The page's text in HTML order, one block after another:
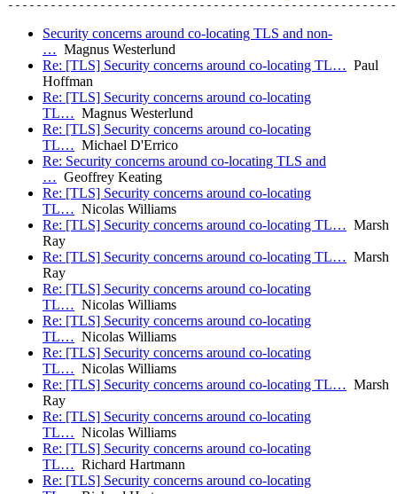
Security concerns around co-locating TLS and non-
… Magnus Westerlund
Re: [TLS] Security concerns around co-locating TL… Paul
Hoffman
Re: [TLS] Security concerns around co-locating
TL… Magnus Westerlund
Re: [TLS] Security concerns around co-locating
TL… Michael D'Errico
Re: Security concerns around co-locating TLS and
… Geoffrey Keating
Re: [TLS] Security concerns around co-locating
TL… Nicolas Williams
Re: [TLS] Security concerns around co-locating TL… Marsh
Ray
Re: [TLS] Security concerns around co-locating TL… Marsh
Ray
Re: [TLS] Security concerns around co-locating
TL… Nicolas Williams
Re: [TLS] Security concerns around co-locating
TL… Nicolas Williams
Re: [TLS] Security concerns around co-locating
TL… Nicolas Williams
Re: [TLS] Security concerns around co-locating TL… Marsh
Ray
Re: [TLS] Security concerns around co-locating
TL… Nicolas Williams
Re: [TLS] Security concerns around co-locating
TL… Richard Hartmann
Re: [TLS] Security concerns around co-locating